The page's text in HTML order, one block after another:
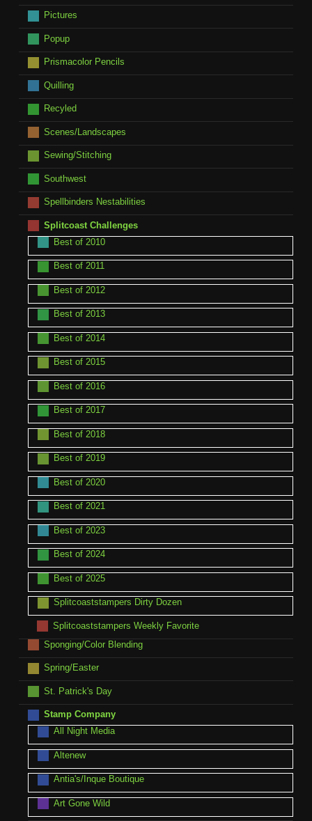
Pictures
Popup
Prismacolor Pencils
Quilling
Recyled
Scenes/Landscapes
Sewing/Stitching
Southwest
Spellbinders Nestabilities
Splitcoast Challenges
Best of 2010
Best of 2011
Best of 2012
Best of 2013
Best of 2014
Best of 2015
Best of 2016
Best of 2017
Best of 2018
Best of 2019
Best of 2020
Best of 2021
Best of 2023
Best of 2024
Best of 2025
Splitcoaststampers Dirty Dozen
Splitcoaststampers Weekly Favorite
Sponging/Color Blending
Spring/Easter
St. Patrick's Day
Stamp Company
All Night Media
Altenew
Antia's/Inque Boutique
Art Gone Wild